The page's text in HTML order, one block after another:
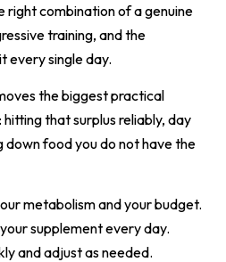
right combination of a genuine
training, and the
every single day.
the biggest practical
that surplus reliably, day
food you do not have the
metabolism and your budget.
supplement every day.
and adjust as needed.